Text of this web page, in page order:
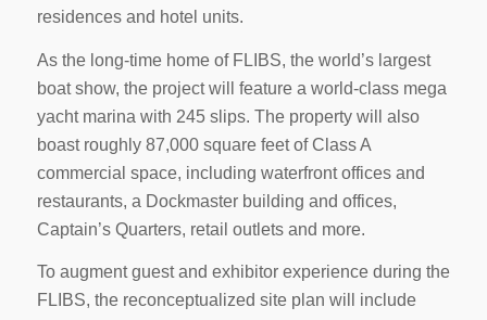
residences and hotel units.
As the long-time home of FLIBS, the world’s largest
boat show, the project will feature a world-class mega
yacht marina with 245 slips. The property will also
boast roughly 87,000 square feet of Class A
commercial space, including waterfront offices and
restaurants, a Dockmaster building and offices,
Captain’s Quarters, retail outlets and more.
To augment guest and exhibitor experience during the
FLIBS, the reconceptualized site plan will include